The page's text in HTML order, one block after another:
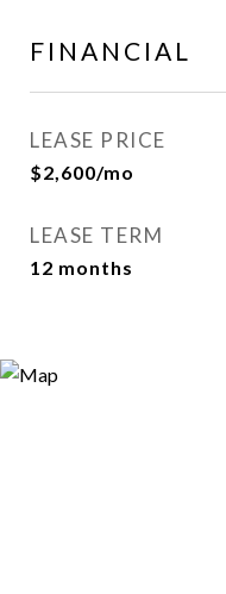
FINANCIAL
LEASE PRICE
$2,600/mo
LEASE TERM
12 months